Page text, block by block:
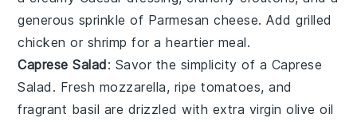
generous sprinkle of Parmesan cheese. Addgrilled
chicken or shrimp for a heartier meal.
Caprese Salad: Savor the simplicity of a Caprese
Salad. Fresh mozzarella, ripetomatoes, and
fragrant basil are drizzled with extra virgin olive oil